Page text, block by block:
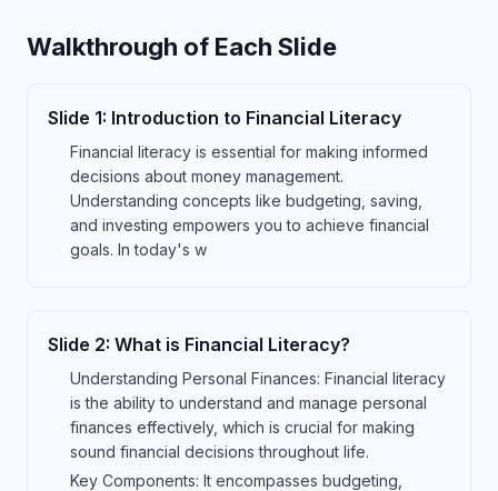
Walkthrough of Each Slide
Slide 1: Introduction to Financial Literacy
Financial literacy is essential for making informed
decisions about money management.
Understanding concepts like budgeting, saving,
and investing empowers you to achieve financial
goals. In today's w
Slide 2: What is Financial Literacy?
Understanding Personal Finances: Financial literacy
is the ability to understand and manage personal
finances effectively, which is crucial for making
sound financial decisions throughout life.
Key Components: It encompasses budgeting,